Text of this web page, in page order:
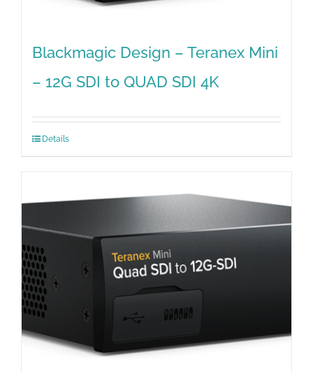
Blackmagic Design – Teranex Mini
– 12G SDI to QUAD SDI 4K
Details